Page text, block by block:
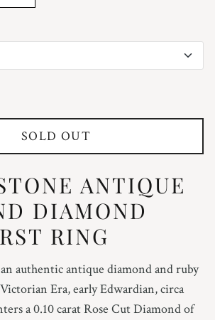
SOLD OUT
ANTIQUE
DIAMOND
RING
authentic antique diamond and ruby
Era, early Edwardian, circa
a 0.10 carat Rose Cut Diamond of